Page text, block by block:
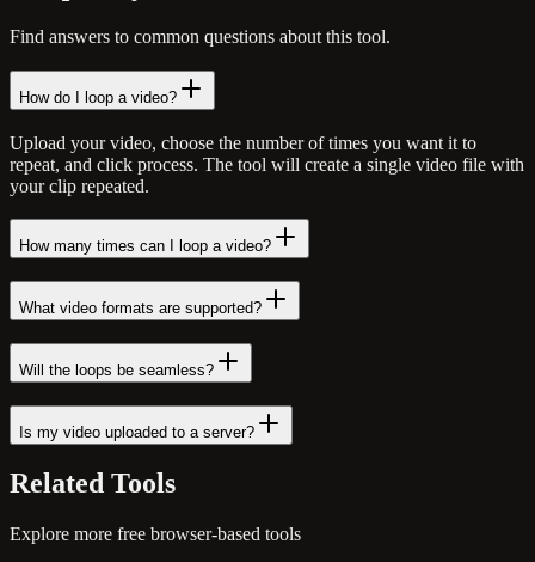
Find answers to common questions about this tool.
How do I loop a video?
Upload your video, choose the number of times you want it to
repeat, and click process. The tool will create a single video file with
your clip repeated.
How many times can I loop a video?
What video formats are supported?
Will the loops be seamless?
Is my video uploaded to a server?
Related Tools
Explore more free browser-based tools